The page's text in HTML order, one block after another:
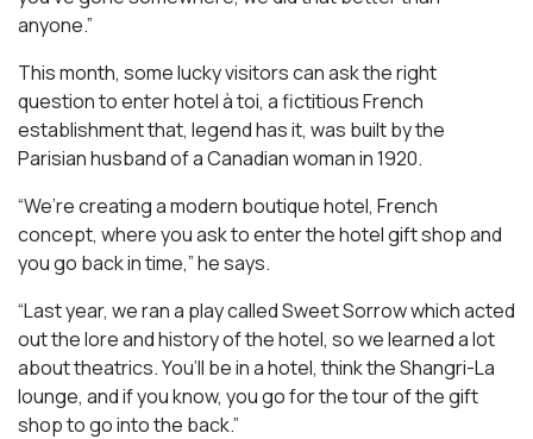
anyone.”
This month, some lucky visitors can ask the right
question to enter hotel à toi, a fictitious French
establishment that, legend has it, was built by the
Parisian husband of a Canadian woman in 1920.
“We’re creating a modern boutique hotel, French
concept, where you ask to enter the hotel gift shop and
you go back in time,” he says.
“Last year, we ran a play calledSweet Sorrowwhich acted
out the lore and history of the hotel, so we learned a lot
about theatrics. You’ll be in a hotel, think the Shangri-La
lounge, and if you know, you go for the tour of the gift
shop to go into the back.”